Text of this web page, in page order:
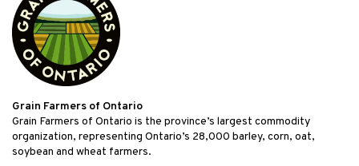
Grain Farmers of Ontario
Grain Farmers of Ontario is the province’s largest commodity
organization, representing Ontario’s 28,000 barley, corn, oat,
soybean and wheat farmers.